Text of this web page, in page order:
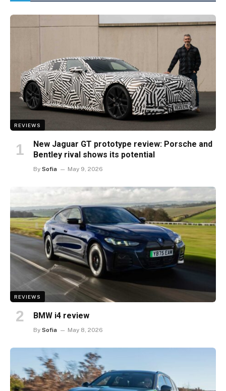
REVIEWS
New Jaguar GT prototype review: Porsche and
Bentley rival shows its potential
By Sofia May 9, 2026
REVIEWS
BMW i4 review
By Sofia May 8, 2026